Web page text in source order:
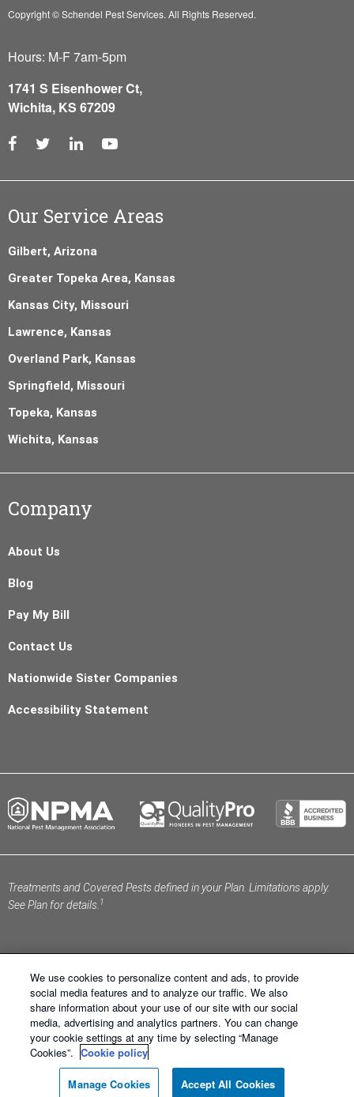
Copyright © Schendel Pest Services. All Rights Reserved.
Hours: M-F 7am-5pm
1741 S Eisenhower Ct,
Wichita, KS 67209
Our Service Areas
Gilbert, Arizona
Greater Topeka Area, Kansas
Kansas City, Missouri
Lawrence, Kansas
Overland Park, Kansas
Springfield, Missouri
Topeka, Kansas
Wichita, Kansas
Company
About Us
Blog
Pay My Bill
Contact Us
Nationwide Sister Companies
Accessibility Statement
Treatments and Covered Pests defined in your Plan. Limitations apply.
See Plan for details. 1
Schendel Pest Services ®. All Right Reserved.Sitemap
XML Sitemap|Privacy Policy|Terms of Use
Policy|Manage Cookies
Information
We use cookies to personalize content and ads, to provide
social media features and to analyze our traffic. We also
share information about your use of our site with our social
media, advertising and analytics partners. You can change
your cookie settings at any time by selecting “Manage
Cookies”. Cookie policy
Manage Cookies Accept All Cookies